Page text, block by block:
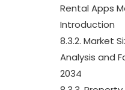
Rental Apps
Introduction
8.3.2. Market
Analysis and
2034